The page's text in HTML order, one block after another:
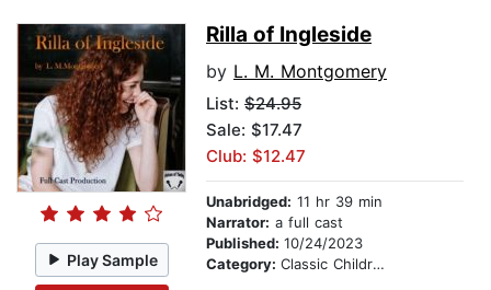
Play Sample
Rilla of Ingleside
by L. M. Montgomery
List: $24.95
Sale: $17.47
Club: $12.47
Unabridged: 11 hr 39 min
Narrator: a full cast
Published: 10/24/2023
Category: Classic Children's Stories